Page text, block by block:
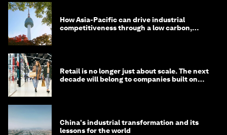
How Asia-Pacific can drive industrial
competitiveness through a low carbon,
Retail is no longer just about scale. The next
decade will belong to companies built on
China's industrial transformation and its
lessons for the world